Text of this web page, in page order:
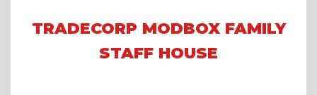
TRADECORP MODBOX FAMILY
STAFF HOUSE